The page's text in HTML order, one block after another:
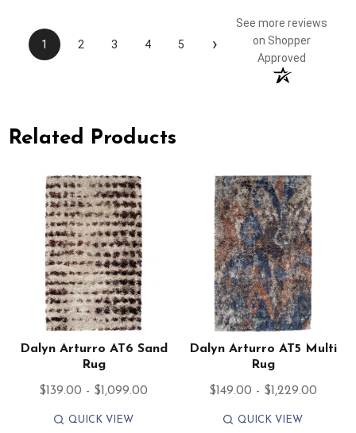
1 2 3 4 5 ›
See more reviews
on Shopper
Approved
Related Products
Dalyn Arturro AT6 Sand
Rug
$139.00 - $1,099.00
QUICK VIEW
Dalyn Arturro AT5 Multi
Rug
$149.00 - $1,229.00
QUICK VIEW